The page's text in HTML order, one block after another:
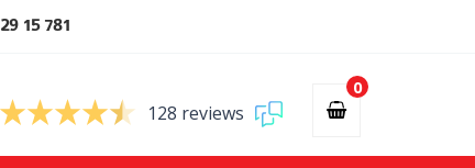
15 781
128 reviews
0